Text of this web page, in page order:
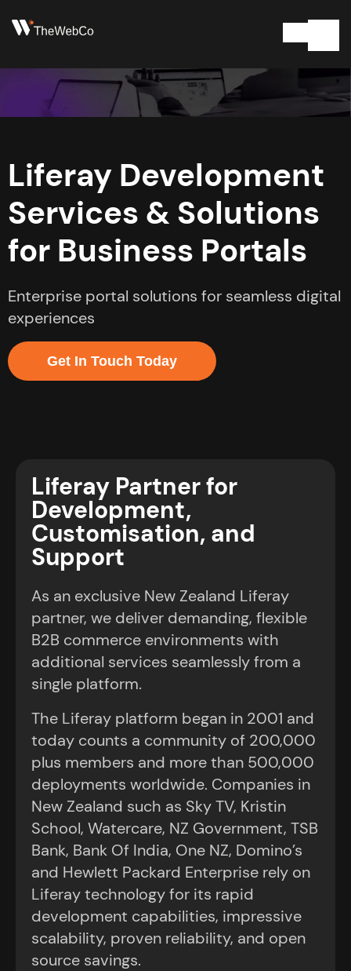
Liferay Development
Services & Solutions
for Business Portals
Enterprise portal solutions for seamless digital
experiences
Get In Touch Today
Liferay Partner for
Development,
Customisation, and
Support
As an exclusive New Zealand Liferay
partner, we deliver demanding, flexible
B2B commerce environments with
additional services seamlessly from a
single platform.
The Liferay platform began in 2001 and
today counts a community of 200,000
plus members and more than 500,000
deployments worldwide. Companies in
New Zealand such as Sky TV, Kristin
School, Watercare, NZ Government, TSB
Bank, Bank Of India, One NZ, Domino’s
and Hewlett Packard Enterprise rely on
Liferay technology for its rapid
development capabilities, impressive
scalability, proven reliability, and open
source savings.